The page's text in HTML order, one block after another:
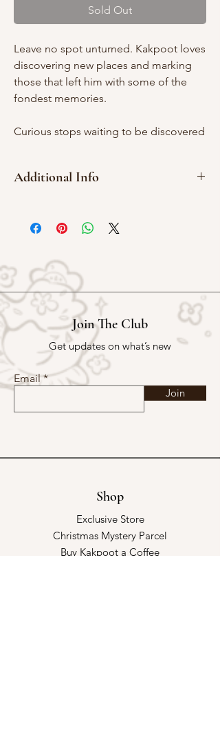
Sold Out
Leave no spot unturned. Kakpoot loves
discovering new places and marking
those that left him with some of the
fondest memories.
Curious stops waiting to be discovered
Additional Info
Join The Club
Get updates on what’s new
Email
Join
Shop
Exclusive Store
Christmas Mystery Parcel
Buy Kakpoot a Coffee